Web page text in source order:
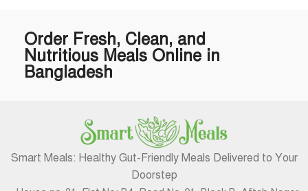
Order Fresh, Clean, and
Nutritious Meals Online in
Bangladesh
Smart Meals: Healthy Gut-Friendly Meals Delivered to Your
Doorstep